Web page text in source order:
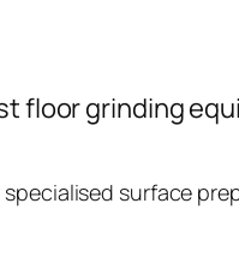
floor grinding
surface